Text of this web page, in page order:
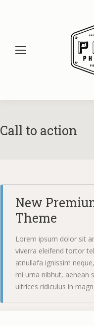
Call to action
New
Theme
Lorem ipsum dolor sit
viverra eleifend tortor
atnullafa ignissim
mi urna nibhut, aenean
ultrices ridiculus in